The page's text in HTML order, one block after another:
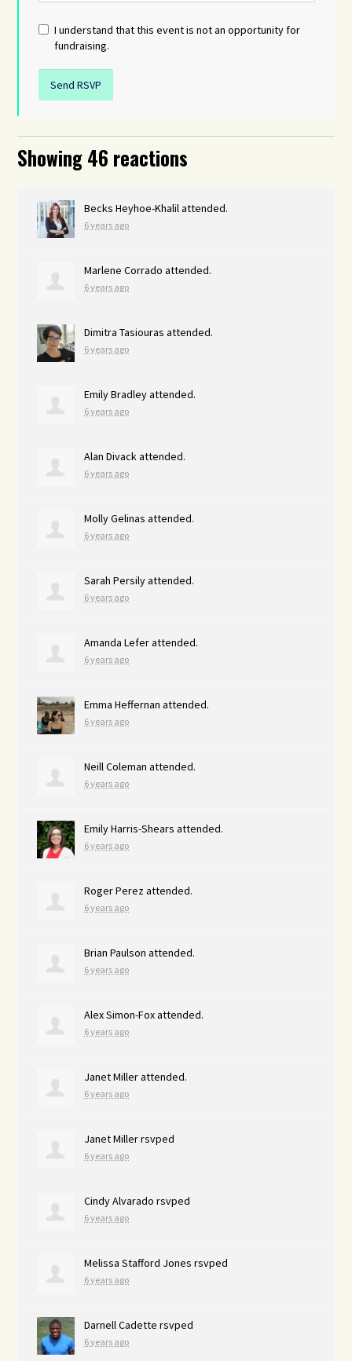
I understand that this event is not an opportunity for
fundraising.
Showing 46 reactions
Becks Heyhoe-Khalilattended.
6 years ago
Marlene Corrado attended.
6 years ago
Dimitra Tasiouras attended.
6 years ago
Emily Bradleyattended.
6 years ago
Alan Divackattended.
6 years ago
Molly Gelinas attended.
6 years ago
Sarah Persilyattended.
6 years ago
Amanda Leferattended.
6 years ago
Emma Heffernan attended.
6 years ago
Neill Coleman attended.
6 years ago
Emily Harris-Shears attended.
6 years ago
Roger Perezattended.
6 years ago
Brian Paulson attended.
6 years ago
Alex Simon-Foxattended.
6 years ago
Janet Millerattended.
6 years ago
Janet Millerrsvped
6 years ago
Cindy Alvarado rsvped
6 years ago
Melissa Stafford Jones rsvped
6 years ago
Darnell Cadette rsvped
6 years ago